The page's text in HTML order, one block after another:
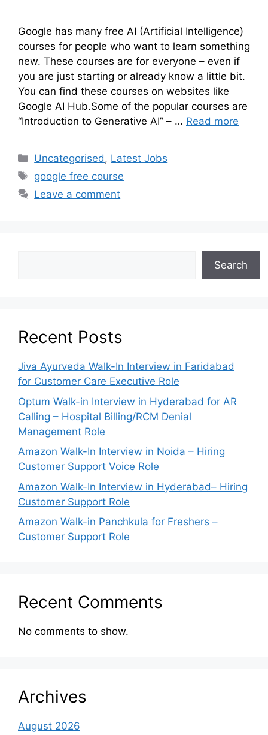
Google has many free AI (Artificial Intelligence)
courses for people who want to learn something
new. These courses are for everyone – even if
you are just starting or already know a little bit.
You can find these courses on websites like
Google AI Hub.Some of the popular courses are
“Introduction to Generative AI” – … Read more
Uncategorised, Latest Jobs
google free course
Leave a comment
Search
Recent Posts
Jiva Ayurveda Walk-In Interview in Faridabad
for Customer Care Executive Role
Optum Walk-in Interview in Hyderabad for AR
Calling – Hospital Billing/RCM Denial
Management Role
Amazon Walk-In Interview in Noida – Hiring
Customer Support Voice Role
Amazon Walk-In Interview in Hyderabad– Hiring
Customer Support Role
Amazon Walk-in Panchkula for Freshers –
Customer Support Role
Recent Comments
No comments to show.
Archives
August 2026